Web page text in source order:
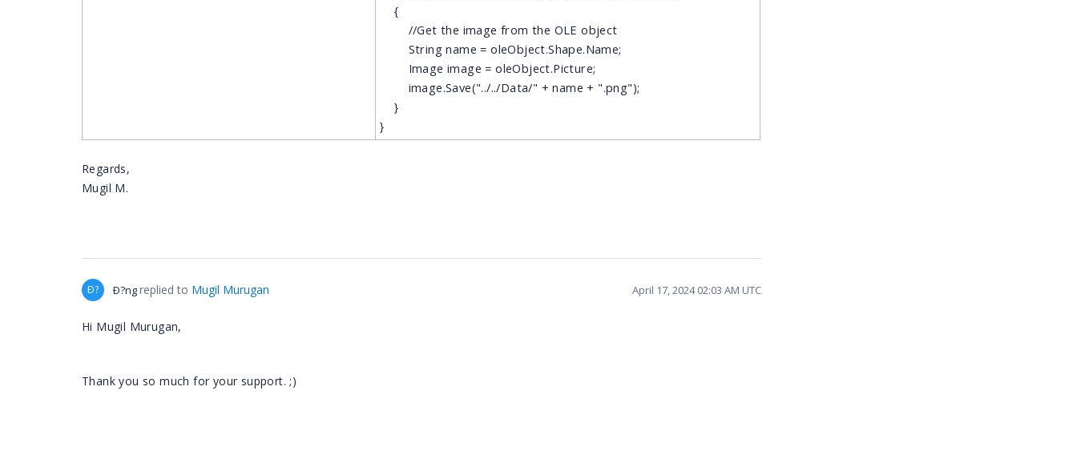
{
//Get the image from the OLE object
String name = oleObject.Shape.Name;
Image image = oleObject.Picture;
image.Save("../../Data/" + name + ".png");
}
}
Regards,
Mugil M.
Ð? Ð?ngreplied to Mugil Murugan April 17, 2024 02:03 AM UTC
Hi Mugil Murugan,
Thank you so much for your support. ;)